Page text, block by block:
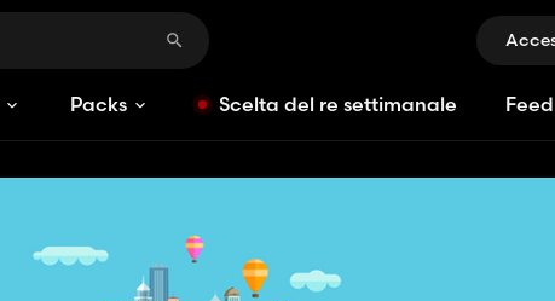
Packs Scelta del re settimanale